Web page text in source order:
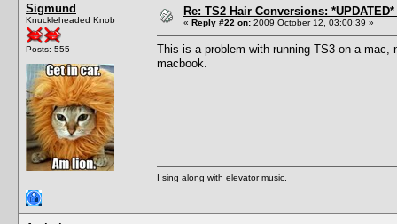
Sigmund
Knuckleheaded Knob
Posts: 555
Re: TS2 Hair Conversions:
« Reply #22 on: 2009 October 12, 03:00:39 »
This is a problem with running TS3 on a
macbook.
I sing along with elevator music.